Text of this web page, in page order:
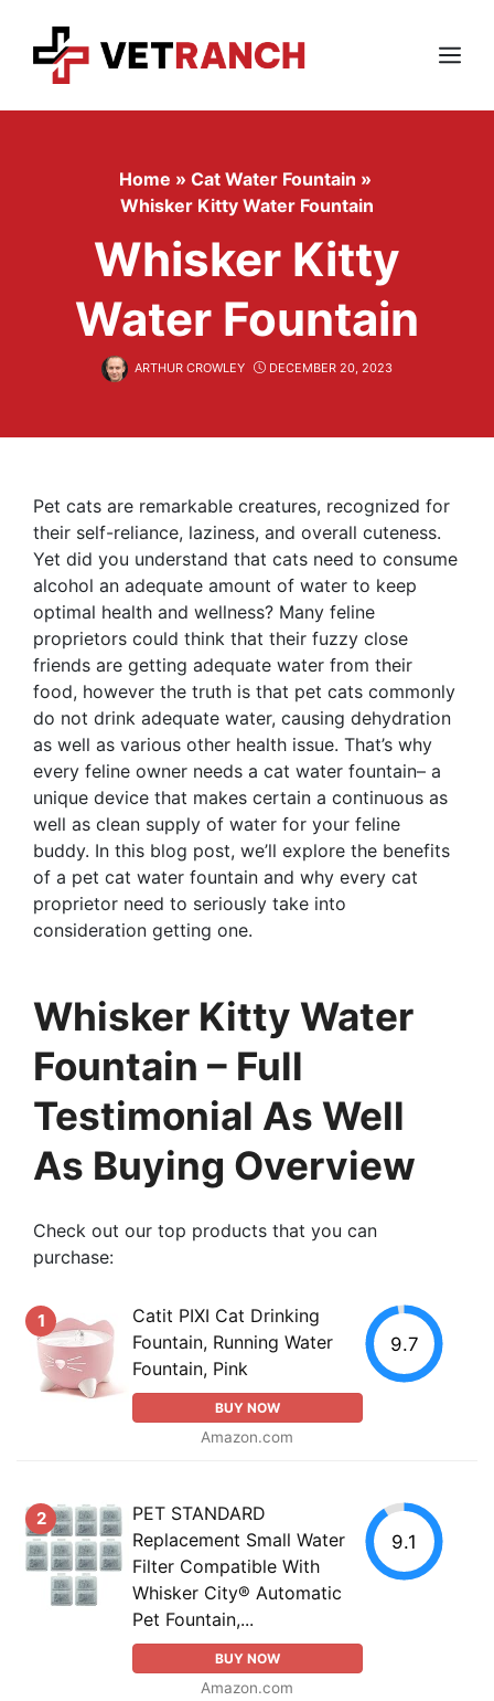
content
Menu
Home » Cat Water Fountain »
Whisker Kitty Water Fountain
Whisker Kitty
Water Fountain
ARTHUR CROWLEY DECEMBER 20, 2023
Pet cats are remarkable creatures, recognized for
their self-reliance, laziness, and overall cuteness.
Yet did you understand that cats need to consume
alcohol an adequate amount of water to keep
optimal health and wellness? Many feline
proprietors could think that their fuzzy close
friends are getting adequate water from their
food, however the truth is that pet cats commonly
do not drink adequate water, causing dehydration
as well as various other health issue. That’s why
every feline owner needs a cat water fountain– a
unique device that makes certain a continuous as
well as clean supply of water for your feline
buddy. In this blog post, we’ll explore the benefits
of a pet cat water fountain and why every cat
proprietor need to seriously take into
consideration getting one.
Whisker Kitty Water
Fountain – Full
Testimonial As Well
As Buying Overview
Check out our top products that you can
purchase:
1
Catit PIXI Cat Drinking
Fountain, Running Water
Fountain, Pink
BUY NOW
Amazon.com
9.7
2
PET STANDARD
Replacement Small Water
Filter Compatible With
Whisker City® Automatic
Pet Fountain,...
BUY NOW
Amazon.com
9.1